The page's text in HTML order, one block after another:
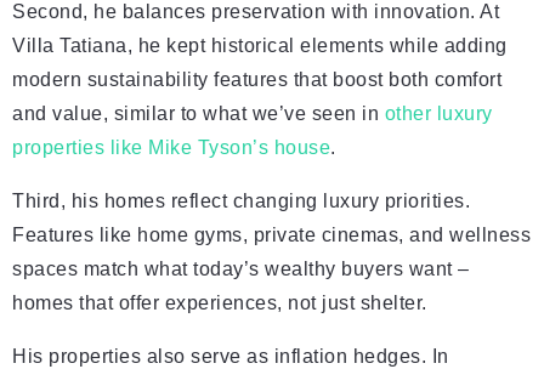
Second, he balances preservation with innovation. At
Villa Tatiana, he kept historical elements while adding
modern sustainability features that boost both comfort
and value, similar to what we’ve seen in other luxury
properties like Mike Tyson’s house.
Third, his homes reflect changing luxury priorities.
Features like home gyms, private cinemas, and wellness
spaces match what today’s wealthy buyers want –
homes that offer experiences, not just shelter.
His properties also serve as inflation hedges. In